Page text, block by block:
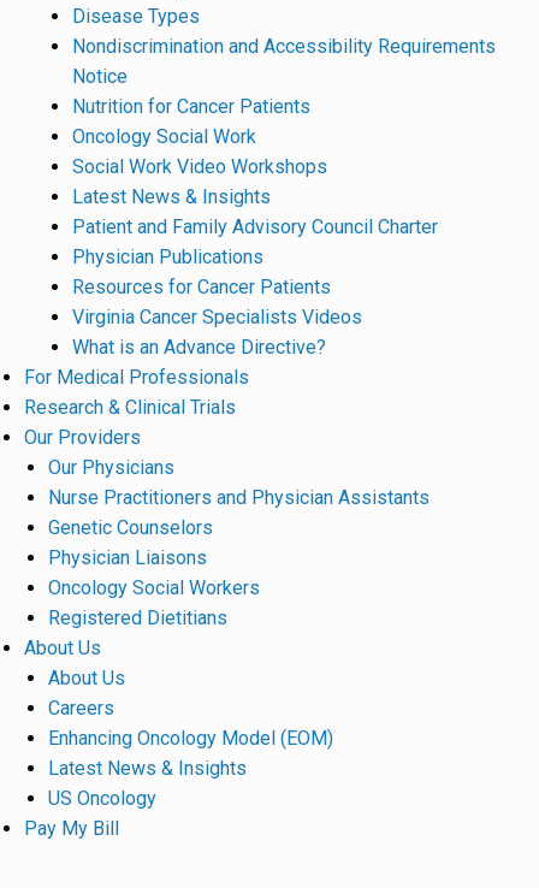
Disease Types
Nondiscrimination and Accessibility Requirements
Notice
Nutrition for Cancer Patients
Oncology Social Work
Social Work Video Workshops
Latest News & Insights
Patient and Family Advisory Council Charter
Physician Publications
Resources for Cancer Patients
Virginia Cancer Specialists Videos
What is an Advance Directive?
For Medical Professionals
Research & Clinical Trials
Our Providers
Our Physicians
Nurse Practitioners and Physician Assistants
Genetic Counselors
Physician Liaisons
Oncology Social Workers
Registered Dietitians
About Us
About Us
Careers
Enhancing Oncology Model (EOM)
Latest News & Insights
US Oncology
Pay My Bill